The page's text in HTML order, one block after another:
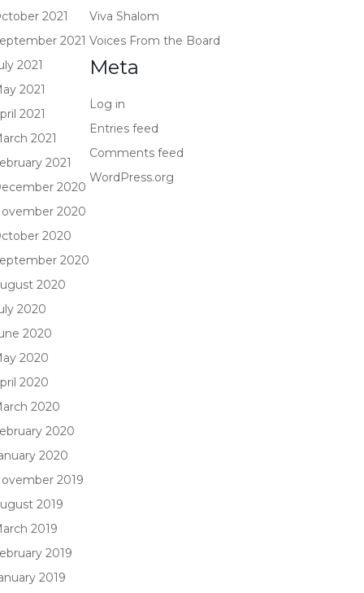
2021
2021
2021
2021
2021
2021
2021
2020
2020
2020
2020
2020
2020
2020
2020
2020
2020
2020
2020
2019
2019
2019
2019
2019
Viva Shalom
Voices From the Board
Meta
Log in
Entries feed
Comments feed
WordPress.org